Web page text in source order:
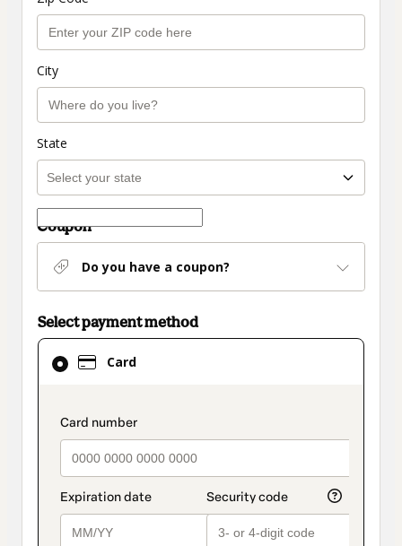
City
State
Coupon
Do you have a coupon?
Select payment method
Card
payment_data.section_title_v2
Card
selected
method